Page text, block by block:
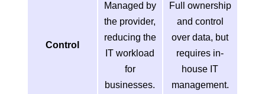
Control
Managed by
the provider,
reducing the
IT workload
for
businesses.
Full ownership
and control
over data, but
requires in-
house IT
management.